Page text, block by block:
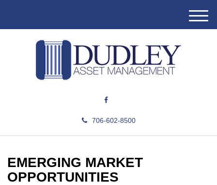
706-602-8500
M
e
EMERGING MARKET
OPPORTUNITIES